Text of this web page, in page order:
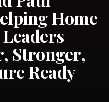
Home
Stronger,
Ready